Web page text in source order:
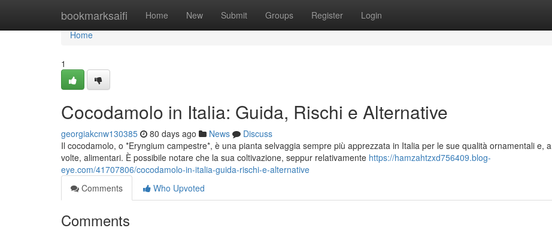
bookmarksaifi Home New Submit Groups Register Login
Home
Home
1
Cocodamolo in Italia: Guida, Rischi e Alternative
georgiakcnw130385 80 days ago News
Discuss
Il cocodamolo, o *Eryngium campestre*, è una pianta selvaggia sempre più apprezzata in Italia per le sue qualità ornamentali e, a
volte, alimentari. È possibile notare che la sua coltivazione, seppur relativamente https://hamzahtzxd756409.blog-
eye.com/41707806/cocodamolo-in-italia-guida-rischi-e-alternative
Comments
Who Upvoted
Comments